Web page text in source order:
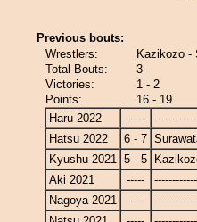
Previous bouts:
Wrestlers:
Kazikozo -
Total Bouts:
3
Victories:
1 - 2
Points:
16 - 19
Haru 2022
-----
Hatsu 2022
6 - 7
Kyushu 2021 5 - 5
Aki 2021
-----
Nagoya 2021
-----